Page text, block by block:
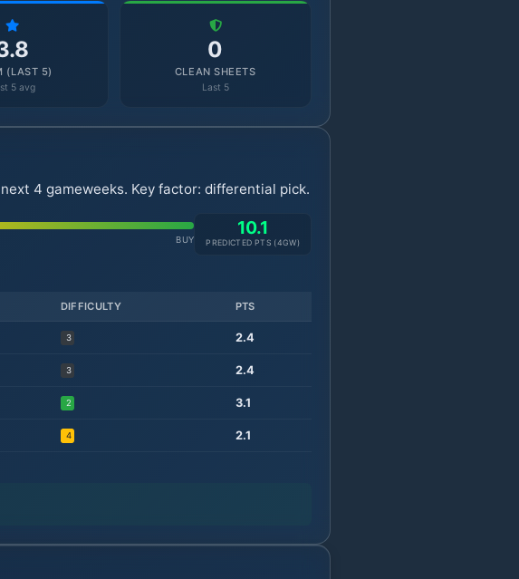
(LAST 5)
5 avg
0
CLEAN SHEETS
Last 5
4 gameweeks. Key factor: differential pick.
BUY
10.1
PREDICTED PTS (4GW)
DIFFICULTY PTS
3 2.4
3 2.4
2 3.1
4 2.1